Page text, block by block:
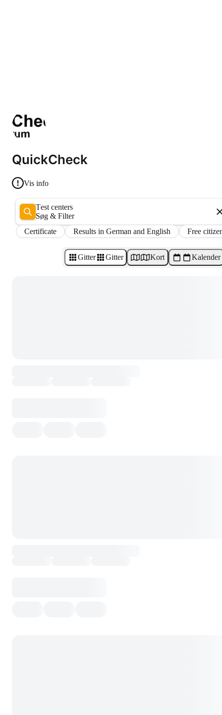
QuickCheck
Vis info
Test centers
Søg & Filter
Certificate
Results in German and English Free
Gitter Gitter Kort Kalender